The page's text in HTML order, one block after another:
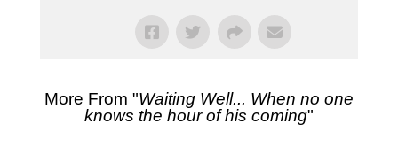
More From "Waiting Well... When no one
knows the hour of his coming"